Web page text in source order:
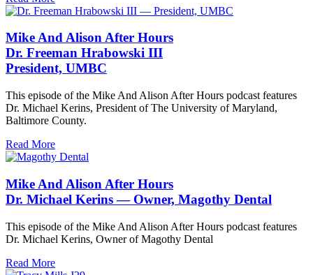
Mike And Alison After Hours
Dr. Freeman Hrabowski III
President, UMBC
This episode of the Mike And Alison After Hours podcast features
Dr. Michael Kerins, President of The University of Maryland,
Baltimore County.
Read More
Mike And Alison After Hours
Dr. Michael Kerins — Owner, Magothy Dental
This episode of the Mike And Alison After Hours podcast features
Dr. Michael Kerins, Owner of Magothy Dental
Read More